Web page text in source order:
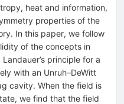
heat and information,
properties of the
In this paper, we follow
of the concepts in
principle for a
with an Unruh–DeWitt
cavity. When the field is
we find that the field